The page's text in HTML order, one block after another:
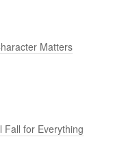
Matters
Fall for Everything